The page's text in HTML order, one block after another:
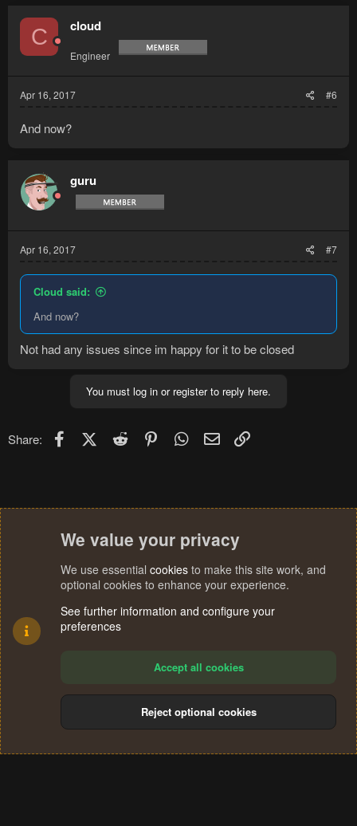
C cloud
Engineer
Apr 16, 2017 #6
And now?
guru
Apr 16, 2017 #7
Cloud said:
And now?
Not had any issues since im happy for it to be closed
You must log in or register to reply here.
Share: FacebookX (Twitter)
Reddit PinterestWhatsApp
Email
Terms and rules Privacy policy Help
S
We value your privacy
We use essential cookies to make this site work, and
optional cookies to enhance your experience.
See further information and configure your
preferences
Accept all cookies
Reject optional cookies